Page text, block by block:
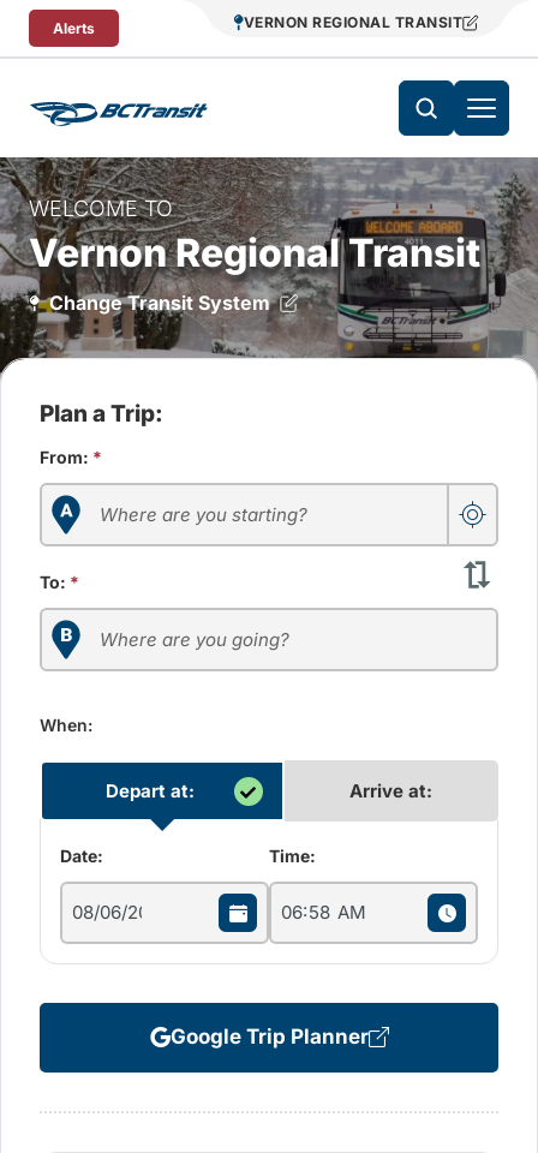
Skip To Content
Alerts VERNON REGIONAL TRANSIT
WELCOME TO
Vernon Regional Transit
Change Transit System
Plan a Trip:
From: *
To: *
When:
Depart at: Arrive at:
Date: Time:
Google Trip Planner